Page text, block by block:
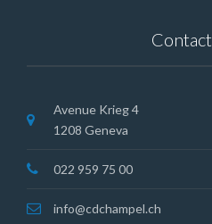
Contact
Avenue Krieg 4
1208 Geneva
022 959 75 00
info@cdchampel.ch